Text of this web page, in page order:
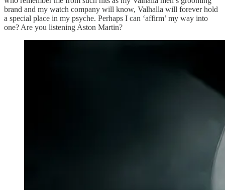
brand and my watch company will know, Valhalla will forever hold
a special place in my psyche. Perhaps I can ‘affirm’ my way into
one? Are you listening Aston Martin?